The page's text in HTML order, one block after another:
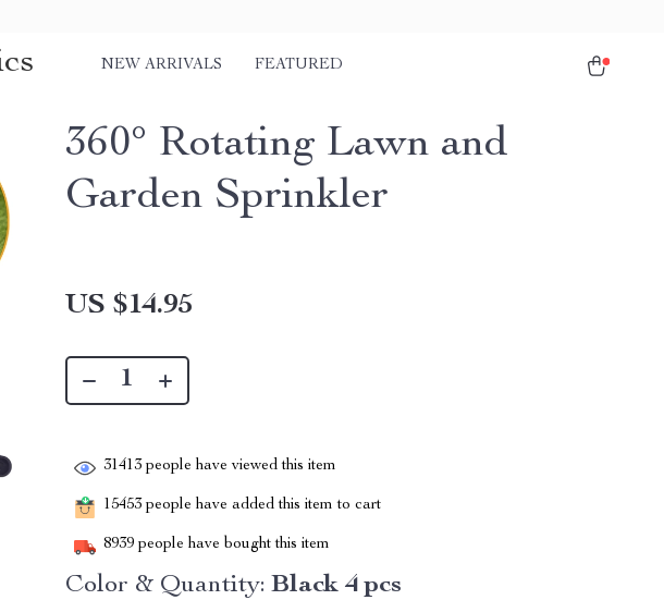
NEW ARRIVALS FEATURED
360° Rotating Lawn and
Garden Sprinkler
US $14.95
31413 people have viewed this item
15453 people have added this item to cart
8939 people have bought this item
Color & Quantity: Black 4 pcs